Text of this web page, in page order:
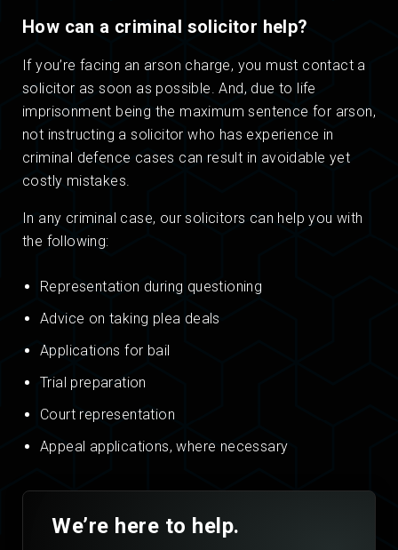
How can a criminal solicitor help?
If you’re facing an arson charge, you must contact a
solicitor as soon as possible. And, due to life
imprisonment being the maximum sentence for arson,
not instructing a solicitor who has experience in
criminal defence cases can result in avoidable yet
costly mistakes.
In any criminal case, our solicitors can help you with
the following:
Representation during questioning
Advice on taking plea deals
Applications for bail
Trial preparation
Court representation
Appeal applications, where necessary
We’re here to help.